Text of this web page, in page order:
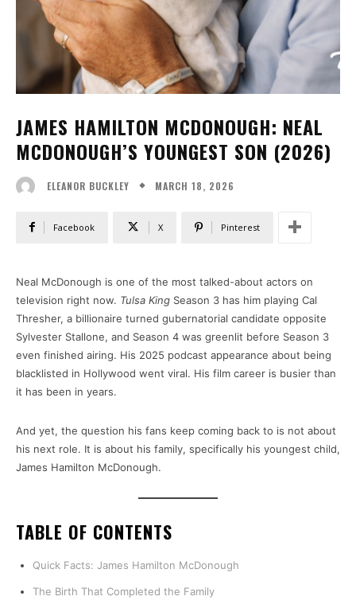
JAMES HAMILTON MCDONOUGH: NEAL
MCDONOUGH’S YOUNGEST SON (2026)
ELEANOR BUCKLEY MARCH 18, 2026
Facebook X Pinterest
Neal McDonough is one of the most talked-about actors on
television right now. Tulsa King Season 3 has him playing Cal
Thresher, a billionaire turned gubernatorial candidate opposite
Sylvester Stallone, and Season 4 was greenlit before Season 3
even finished airing. His 2025 podcast appearance about being
blacklisted in Hollywood went viral. His film career is busier than
it has been in years.
And yet, the question his fans keep coming back to is not about
his next role. It is about his family, specifically his youngest child,
James Hamilton McDonough.
TABLE OF CONTENTS
Quick Facts: James Hamilton McDonough
The Birth That Completed the Family